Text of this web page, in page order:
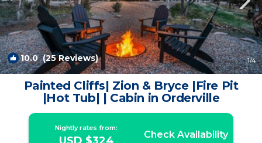
10.0(25 Reviews) 1/4
Painted Cliffs| Zion & Bryce |Fire Pit
|Hot Tub| | Cabin in Orderville
Nightly rates from:
Check Availability